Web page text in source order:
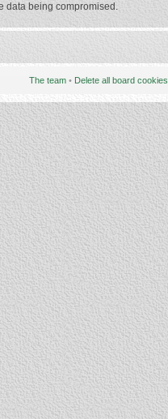
data being compromised.
The team • Delete all board cookies